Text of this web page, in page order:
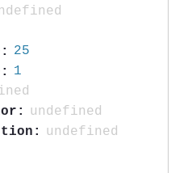
25
1
undefined
undefined